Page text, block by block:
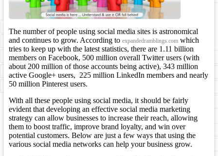
The number of people using social media sites is astronomical
and continues to grow. According to expandedramblings.com which
tries to keep up with the latest statistics, there are 1.11 billion
members on Facebook, 500 million overall Twitter users (with
about 200 million of those accounts being active), 343 million
active Google+ users, 225 million LinkedIn members and nearly
50 million Pinterest users.
With all these people using social media, it should be fairly
evident that developing an effective social media marketing
strategy can allow businesses to increase their reach, allowing
them to boost traffic, improve brand loyalty, and win over
potential customers. Below are just a few ways that using the
various social media networks can help your business grow.